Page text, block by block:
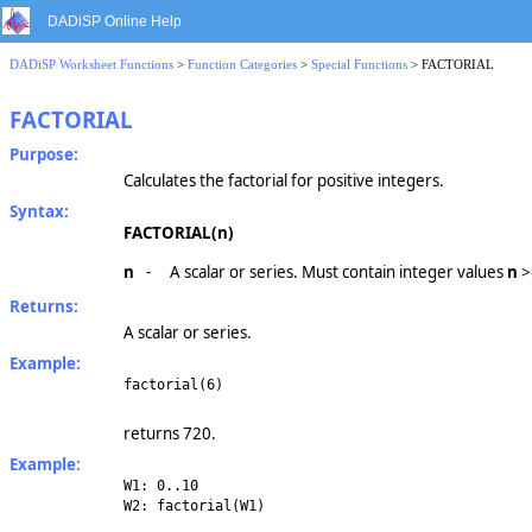
DADiSP Online Help
DADiSP Worksheet Functions > Function Categories > Special Functions > FACTORIAL
FACTORIAL
Purpose:
Calculates the factorial for positive integers.
Syntax:
FACTORIAL(n)
n
- A scalar or series. Must contain integer values n
Returns:
A scalar or series.
Example:
factorial(6)
returns 720.
Example:
W1: 0..10
W2: factorial(W1)